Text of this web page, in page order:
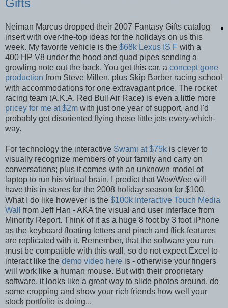
Neiman Marcus dropped their 2007 Fantasy Gifts catalog
insert with over-the-top ideas for the holidays on us this
week. My favorite vehicle is the $68k Lexus IS F with a
400 HP V8 under the hood and quad pipes sending a
growling note out the back. You get this car, a concept gone
production from Steve Millen, plus Skip Barber racing school
with accommodations for one extravagant price. The rocket
racing team (A.K.A. Red Bull Air Race) is even a little more
pricey for me at $2m with just one year of support, and I'd
probably get disoriented flying those little jets every-which-
way.
For technology the interactive Swami at $75k is clever to
visually recognize members of your family and carry on
conversations; plus it comes with an unknown model of
laptop to run his virtual brain. I predict that WowWee will
have this in stores for the 2008 holiday season for $100.
What I do like however is the $100k Interactive Touch Media
Wall
from Jeff Han - AKA the visual and user interface from
Minority Report. Think of it as a huge 8 foot by 3 foot iPhone
as the keyboard floating letters and pinch and flick features
are replicated with it. Remember, that the software you run
must be compatible with this wall, so do not expect Excel to
interact like the demo video here is - otherwise your fingers
will work like a human mouse. But with their proprietary
software, it looks like a great way to slide photos around, do
some cropping and show your rich friends how well your
stock portfolio is doing...